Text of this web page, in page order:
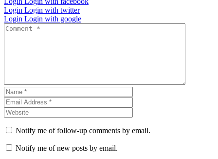
Login Login with twitter
Login Login with google
Notify me of follow-up comments by email.
Notify me of new posts by email.